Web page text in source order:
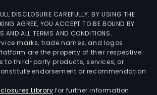
DISCLOSURE CAREFULLY. BY USING THE
AGREE, YOU ACCEPT TO BE BOUND BY
AND ALL TERMS AND CONDITIONS.
marks, trade names, and logos
are the property of their respective
to third-party products, services, or
endorsement or recommendation
Library for further information.